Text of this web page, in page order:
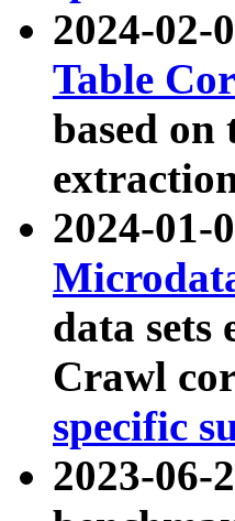
2024-02-
Table
based on
2024-01-
data sets
Crawl
specific
2023-06-